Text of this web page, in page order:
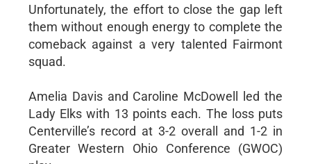
Unfortunately, the effort to close the gap left
them without enough energy to complete the
comeback against a very talented Fairmont
squad.
Amelia Davis and Caroline McDowell led the
Lady Elks with 13 points each. The loss puts
Centerville’s record at 3-2 overall and 1-2 in
Greater Western Ohio Conference (GWOC)